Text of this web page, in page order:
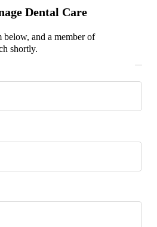
Dental Care
and a member of
shortly.